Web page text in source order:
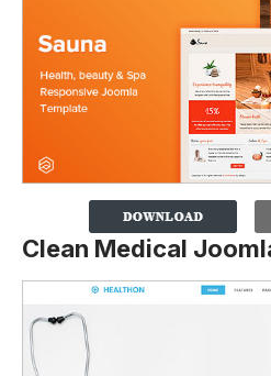
Clean Medical